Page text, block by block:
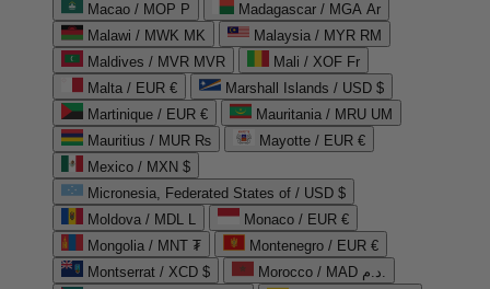
Macao / MOP P
Madagascar / MGA Ar
Malawi / MWK MK
Malaysia / MYR RM
Maldives / MVR MVR
Mali / XOF Fr
Malta / EUR €
Marshall Islands / USD $
Martinique / EUR €
Mauritania / MRU UM
Mauritius / MUR ₨
Mayotte / EUR €
Mexico / MXN $
Micronesia, Federated States of / USD $
Moldova / MDL L
Monaco / EUR €
Mongolia / MNT ₮
Montenegro / EUR €
Montserrat / XCD $
Morocco / MAD د.م.